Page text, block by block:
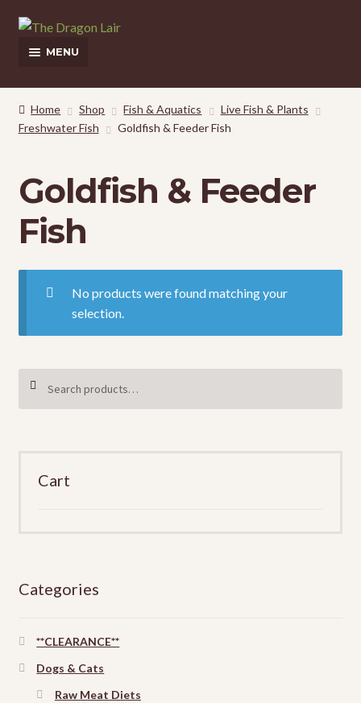
Skip
to
Skip
to
MENU
This Weeks Sales
Shop
Home Shop Fish & Aquatics
Live Fish & Plants
Freshwater Fish
Goldfish & Feeder Fish
Goldfish & Feeder
Fish
No products were found matching your
selection.
Cart
Categories
**CLEARANCE**
Dogs & Cats
Raw Meat Diets